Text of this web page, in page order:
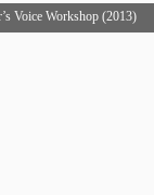
Voice Workshop (2013)